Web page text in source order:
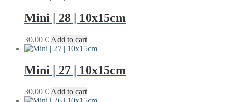
Mini | 28 | 10x15cm
30,00 € Add to cart
Mini | 27 | 10x15cm
30,00 € Add to cart